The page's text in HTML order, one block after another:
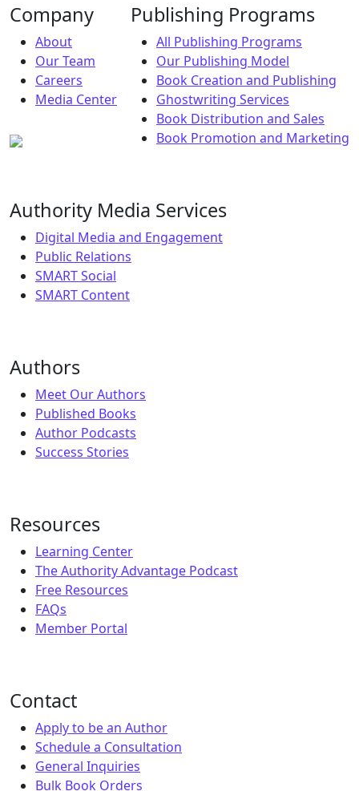
Company
About
Our Team
Careers
Media Center
Publishing Programs
All Publishing Programs
Our Publishing Model
Book Creation and Publishing
Ghostwriting Services
Book Distribution and Sales
Book Promotion and Marketing
Authority Media Services
Digital Media and Engagement
Public Relations
SMART Social
SMART Content
Authors
Meet Our Authors
Published Books
Author Podcasts
Success Stories
Resources
Learning Center
The Authority Advantage Podcast
Free Resources
FAQs
Member Portal
Contact
Apply to be an Author
Schedule a Consultation
General Inquiries
Bulk Book Orders